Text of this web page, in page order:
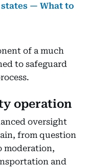
— What to
of a much
to safeguard
operation
oversight
from question
moderation,
and